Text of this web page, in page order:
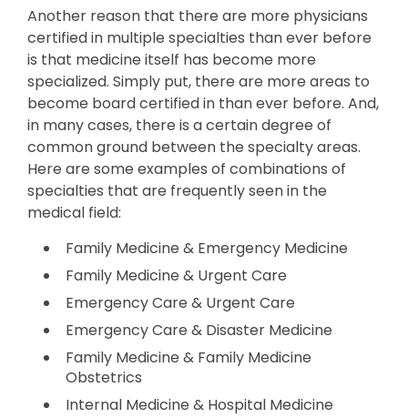
Another reason that there are more physicians
certified in multiple specialties than ever before
is that medicine itself has become more
specialized. Simply put, there are more areas to
become board certified in than ever before. And,
in many cases, there is a certain degree of
common ground between the specialty areas.
Here are some examples of combinations of
specialties that are frequently seen in the
medical field:
Family Medicine & Emergency Medicine
Family Medicine & Urgent Care
Emergency Care & Urgent Care
Emergency Care & Disaster Medicine
Family Medicine & Family Medicine
Obstetrics
Internal Medicine & Hospital Medicine